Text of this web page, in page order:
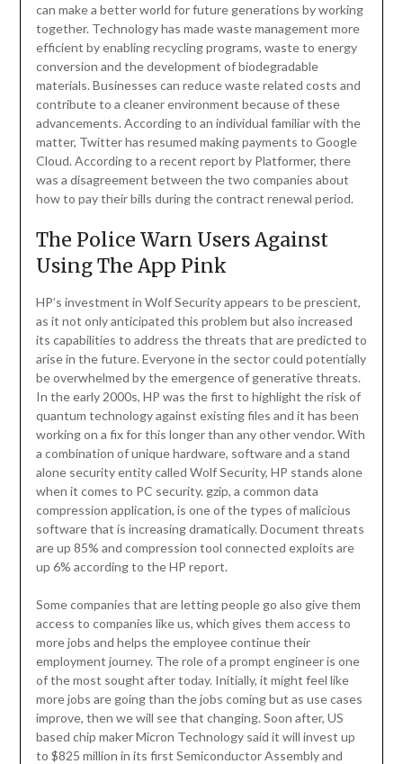
can make a better world for future generations by working
together. Technology has made waste management more
efficient by enabling recycling programs, waste to energy
conversion and the development of biodegradable
materials. Businesses can reduce waste related costs and
contribute to a cleaner environment because of these
advancements. According to an individual familiar with the
matter, Twitter has resumed making payments to Google
Cloud. According to a recent report by Platformer, there
was a disagreement between the two companies about
how to pay their bills during the contract renewal period.
The Police Warn Users Against
Using The App Pink
HP’s investment in Wolf Security appears to be prescient,
as it not only anticipated this problem but also increased
its capabilities to address the threats that are predicted to
arise in the future. Everyone in the sector could potentially
be overwhelmed by the emergence of generative threats.
In the early 2000s, HP was the first to highlight the risk of
quantum technology against existing files and it has been
working on a fix for this longer than any other vendor. With
a combination of unique hardware, software and a stand
alone security entity called Wolf Security, HP stands alone
when it comes to PC security. gzip, a common data
compression application, is one of the types of malicious
software that is increasing dramatically. Document threats
are up 85% and compression tool connected exploits are
up 6% according to the HP report.
Some companies that are letting people go also give them
access to companies like us, which gives them access to
more jobs and helps the employee continue their
employment journey. The role of a prompt engineer is one
of the most sought after today. Initially, it might feel like
more jobs are going than the jobs coming but as use cases
improve, then we will see that changing. Soon after, US
based chip maker Micron Technology said it will invest up
to $825 million in its first Semiconductor Assembly and